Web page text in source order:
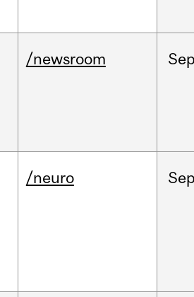
/newsroom
/neuro